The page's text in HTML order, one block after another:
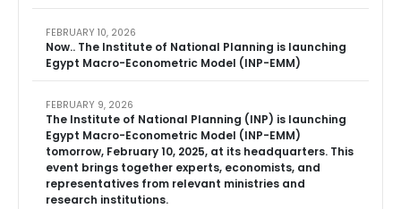
Now.. The Institute of National Planning is launching
Egypt Macro-Econometric Model (INP-EMM)
FEBRUARY 10, 2026
The Institute of National Planning (INP) is launching
Egypt Macro-Econometric Model (INP-EMM)
tomorrow, February 10, 2025, at its headquarters. This
event brings together experts, economists, and
representatives from relevant ministries and
research institutions.
FEBRUARY 9, 2026